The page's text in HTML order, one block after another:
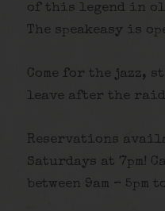
of this legend in
The speakeasy is
Come for the jazz,
leave after the
Reservations
Saturdays at 7pm!
between 9am – 5pm